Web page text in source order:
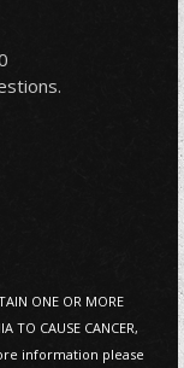
ONE OR MORE
TO CAUSE CANCER,
information please